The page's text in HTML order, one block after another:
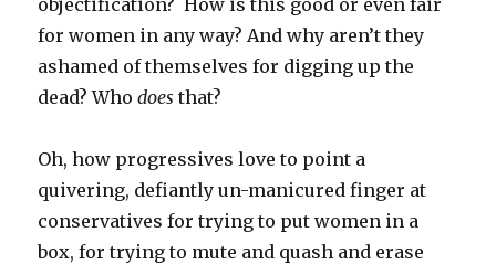
for women in any way? And why aren’t they
ashamed of themselves for digging up the
dead? Whodoes that?
Oh, how progressives love to point a
quivering, defiantly un-manicured finger at
conservatives for trying to put women in a
box, for trying to mute and quash and erase